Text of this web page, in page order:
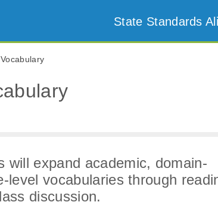
State Standards
Vocabulary
will expand academic, domain-
level vocabularies through
discussion.